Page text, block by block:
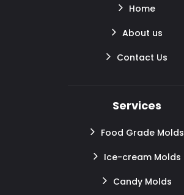
Home
About us
Contact Us
Services
Food Grade Molds
Ice-cream Molds
Candy Molds